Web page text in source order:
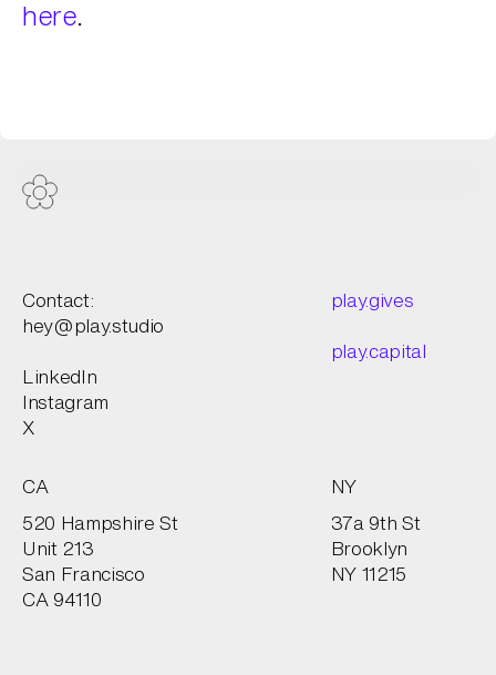
here
play.gives
play.capital
CA
520 Hampshire St
Unit 213
San Francisco
CA 94110
NY
37a 9th St
Brooklyn
NY 11215
Contact:
hey@play.studio
LinkedIn
Instagram
X